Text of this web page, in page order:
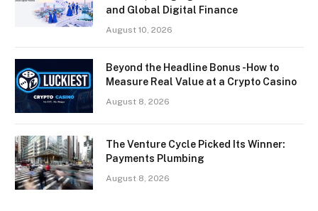
and Global Digital Finance
August 10, 2026
Beyond the Headline Bonus -How to
Measure Real Value at a Crypto Casino
August 8, 2026
The Venture Cycle Picked Its Winner:
Payments Plumbing
August 8, 2026